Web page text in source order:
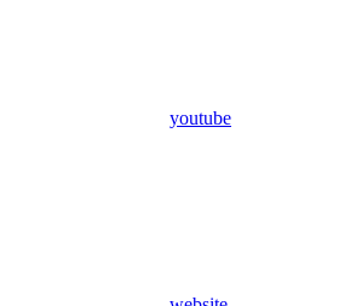
youtube